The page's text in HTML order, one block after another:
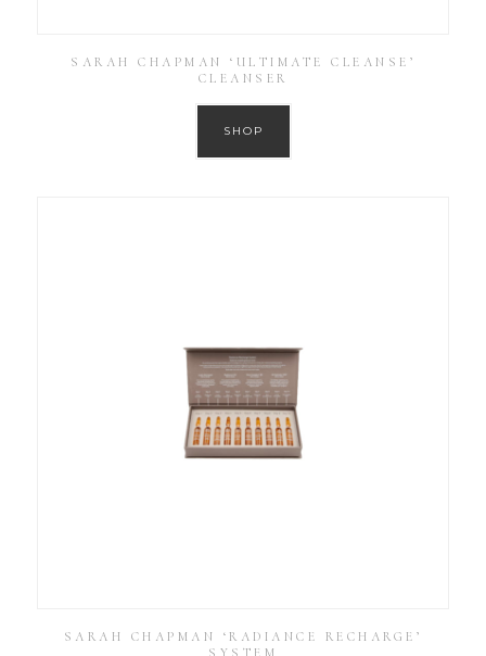
SARAH CHAPMAN ‘ULTIMATE CLEANSE’
CLEANSER
SHOP
SARAH CHAPMAN ‘RADIANCE RECHARGE’
SYSTEM